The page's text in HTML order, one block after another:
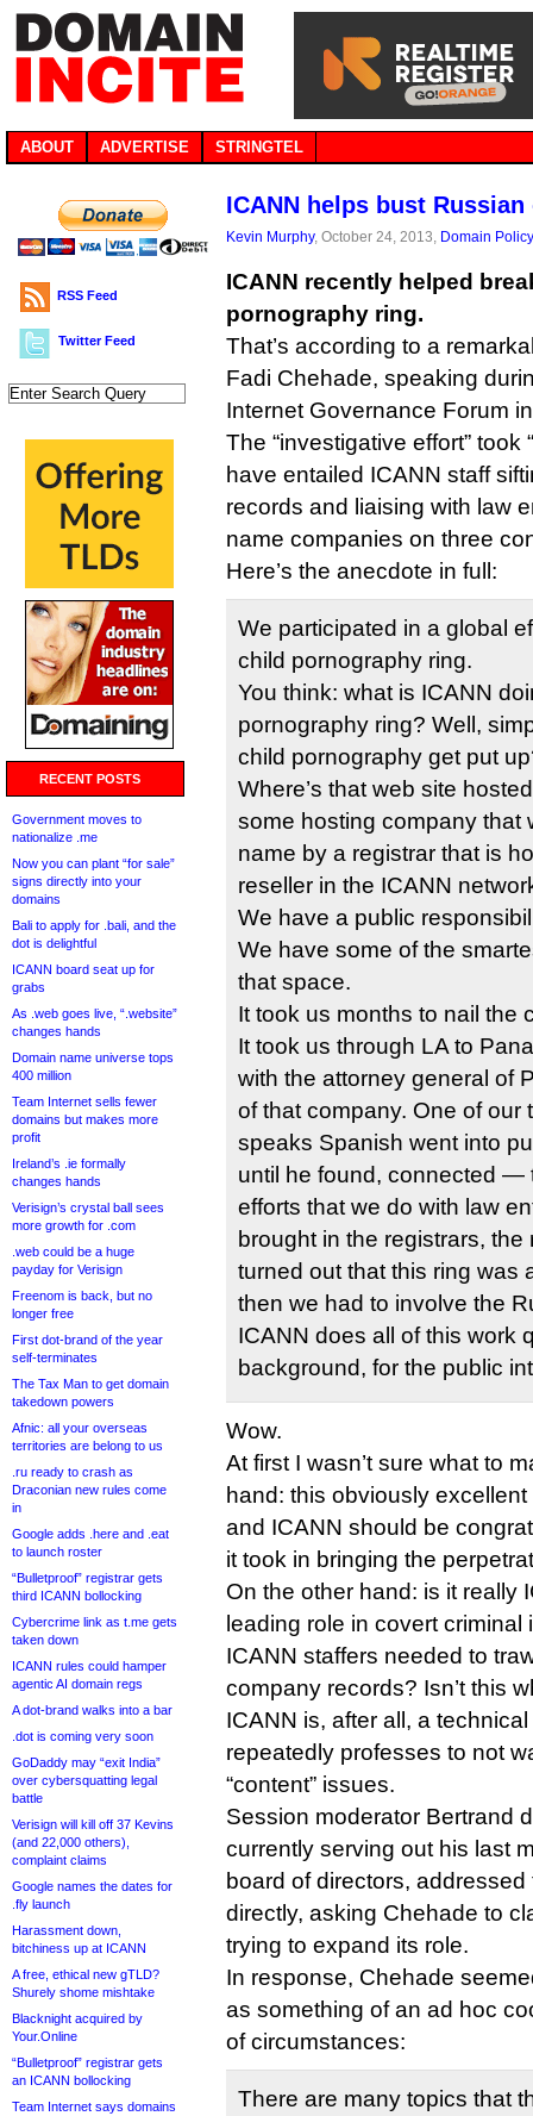
ABOUT ADVERTISE STRINGTEL
RSS Feed
Twitter Feed
RECENT POSTS
Government moves to
nationalize .me
Now you can plant “for sale”
signs directly into your
domains
Bali to apply for .bali, and the
dot is delightful
ICANN board seat up for
grabs
As .web goes live, “.website”
changes hands
Domain name universe tops
400 million
Team Internet sells fewer
domains but makes more
profit
Ireland’s .ie formally
changes hands
Verisign’s crystal ball sees
more growth for .com
.web could be a huge
payday for Verisign
Freenom is back, but no
longer free
First dot-brand of the year
self-terminates
The Tax Man to get domain
takedown powers
Afnic: all your overseas
territories are belong to us
.ru ready to crash as
Draconian new rules come
in
Google adds .here and .eat
to launch roster
“Bulletproof” registrar gets
third ICANN bollocking
Cybercrime link as t.me gets
taken down
ICANN rules could hamper
agentic AI domain regs
A dot-brand walks into a bar
.dot is coming very soon
GoDaddy may “exit India”
over cybersquatting legal
battle
Verisign will kill off 37 Kevins
(and 22,000 others),
complaint claims
Google names the dates for
.fly launch
Harassment down,
bitchiness up at ICANN
A free, ethical new gTLD?
Shurely shome mishtake
Blacknight acquired by
Your.Online
“Bulletproof” registrar gets
an ICANN bollocking
Team Internet says domains
ICANN helps bust
Kevin Murphy, October 24, 2013, Domain Policy
ICANN recently helped
pornography ring.
That’s according to a
Fadi Chehade, speaking
Internet Governance Forum
The “investigative effort” took
have entailed ICANN staff
records and liaising with law
name companies on three
Here’s the anecdote in full:
We participated in a global
child pornography ring.
You think: what is ICANN
pornography ring? Well,
child pornography get put
Where’s that web site
some hosting company that
name by a registrar that is
reseller in the ICANN
We have a public
We have some of the
that space.
It took us months to nail the
It took us through LA to
with the attorney general of
of that company. One of our
speaks Spanish went into
until he found, connected —
efforts that we do with law
brought in the registrars,
turned out that this ring was
then we had to involve the
ICANN does all of this work
background, for the public
Wow.
At first I wasn’t sure what to
hand: this obviously
and ICANN should be
it took in bringing the
On the other hand: is it really
leading role in covert
ICANN staffers needed to
company records? Isn’t this
ICANN is, after all, a
repeatedly professes to not
“content” issues.
Session moderator Bertrand
currently serving out his last
board of directors,
directly, asking Chehade to
trying to expand its role.
In response, Chehade
as something of an ad hoc
of circumstances:
There are many topics that